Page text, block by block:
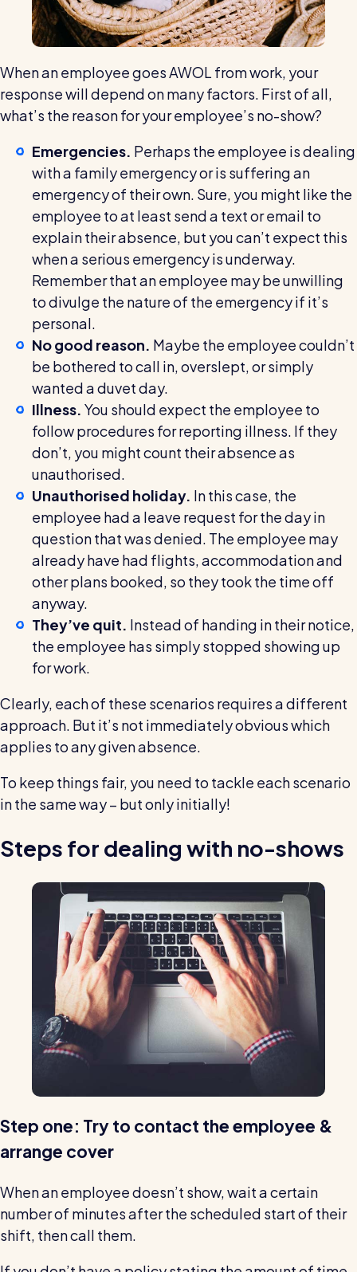
When an employee goes AWOL from work, your
response will depend on many factors. First of all,
what’s the reason for your employee’s no-show?
Emergencies. Perhaps the employee is dealing
with a family emergency or is suffering an
emergency of their own. Sure, you might like the
employee to at least send a text or email to
explain their absence, but you can’t expect this
when a serious emergency is underway.
Remember that an employee may be unwilling
to divulge the nature of the emergency if it’s
personal.
No good reason. Maybe the employee couldn’t
be bothered to call in, overslept, or simply
wanted a duvet day.
Illness. You should expect the employee to
follow procedures for reporting illness. If they
don’t, you might count their absence as
unauthorised.
Unauthorised holiday. In this case, the
employee had a leave request for the day in
question that was denied. The employee may
already have had flights, accommodation and
other plans booked, so they took the time off
anyway.
They’ve quit. Instead of handing in their notice,
the employee has simply stopped showing up
for work.
Clearly, each of these scenarios requires a different
approach. But it’s not immediately obvious which
applies to any given absence.
To keep things fair, you need to tackle each scenario
in the same way – but only initially!
Steps for dealing with no-shows
Step one: Try to contact the employee &
arrange cover
When an employee doesn’t show, wait a certain
number of minutes after the scheduled start of their
shift, then call them.